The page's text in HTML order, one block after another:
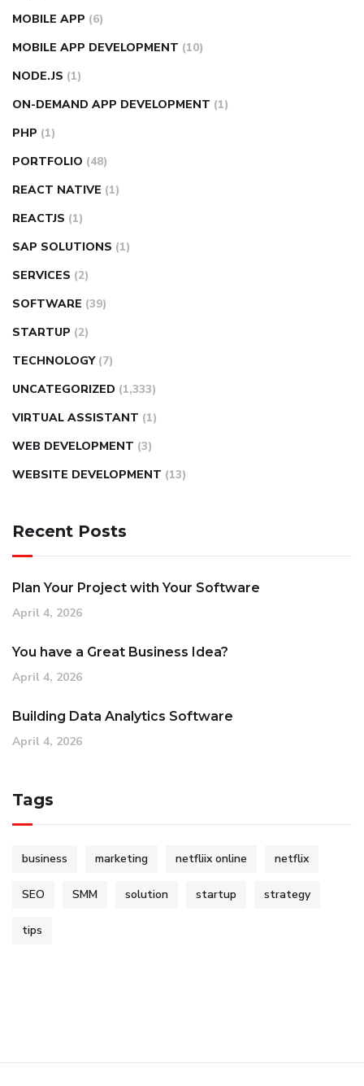
MOBILE APP (6)
MOBILE APP DEVELOPMENT (10)
NODE.JS (1)
ON-DEMAND APP DEVELOPMENT (1)
PHP (1)
PORTFOLIO (48)
REACT NATIVE (1)
REACTJS (1)
SAP SOLUTIONS (1)
SERVICES (2)
SOFTWARE (39)
STARTUP (2)
TECHNOLOGY (7)
UNCATEGORIZED (1,333)
VIRTUAL ASSISTANT (1)
WEB DEVELOPMENT (3)
WEBSITE DEVELOPMENT (13)
Recent Posts
Plan Your Project with Your Software
April 4, 2026
You have a Great Business Idea?
April 4, 2026
Building Data Analytics Software
April 4, 2026
Tags
business marketing netfliix online netflix
SEO SMM solution startup strategy
tips